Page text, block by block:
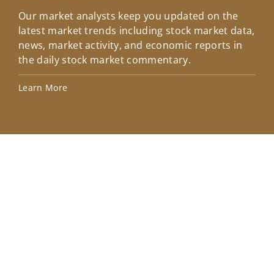
Our market analysts keep you updated on the
latest market trends including stock market data,
news, market activity, and economic reports in
the daily stock market commentary.
Learn More